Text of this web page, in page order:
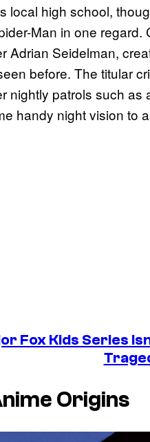
local high school,
Man in one
Adrian Seidelman,
before. The titular
nightly patrols such
handy night vision to
Fox Kids Series
Origins